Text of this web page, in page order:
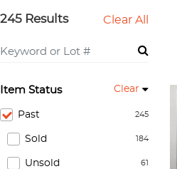
245 Results Clear All
Item Status Clear
245
Past
184
Sold
61
Unsold